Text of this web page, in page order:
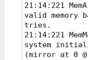
21:14:221
valid memory
tries.
21:14:221
system
(mirror at 0 @